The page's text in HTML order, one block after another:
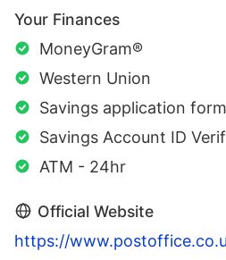
Your Finances
MoneyGram®
Western Union
Savings application
Savings Account ID
ATM - 24hr
Official Website
https://